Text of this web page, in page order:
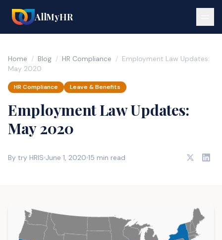
AllMyHR
Home / Blog / HR Compliance / Employment Law Updates:
May 2020
HR Compliance Leave & Benefits
Employment Law Updates:
May 2020
By try HRIS June 1, 2020 15 min read